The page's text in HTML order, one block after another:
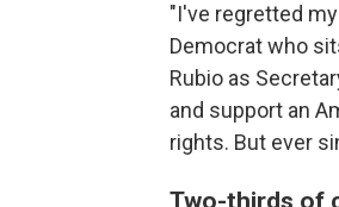
"I've regretted my
Democrat who
Rubio as
and support an
rights. But ever
Two-thirds of